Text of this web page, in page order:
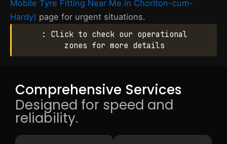
Mobile Tyre Fitting Near Me in Chorlton-cum-
Hardy) page for urgent situations.
: Click to check our operational
zones for more details
Comprehensive Services
Designed for speed and
reliability.